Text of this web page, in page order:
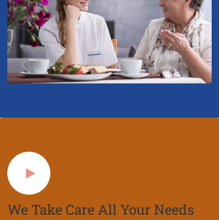
We Take Care All Your Needs